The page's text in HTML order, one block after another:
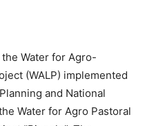
Water for Agro-
(WALP) implemented
and National
Water for Agro Pastoral